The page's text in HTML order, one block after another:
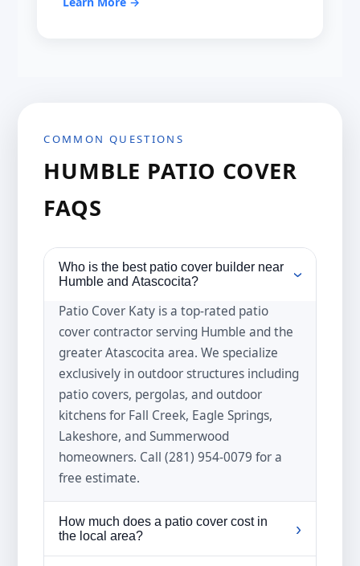
COMMON QUESTIONS
HUMBLE PATIO COVER
FAQS
Who is the best patio cover builder near
Humble and Atascocita?
›
Patio Cover Katy is a top-rated patio
cover contractor serving Humble and the
greater Atascocita area. We specialize
exclusively in outdoor structures including
patio covers, pergolas, and outdoor
kitchens for Fall Creek, Eagle Springs,
Lakeshore, and Summerwood
homeowners. Call (281) 954-0079 for a
free estimate.
How much does a patio cover cost in
the local area?
›